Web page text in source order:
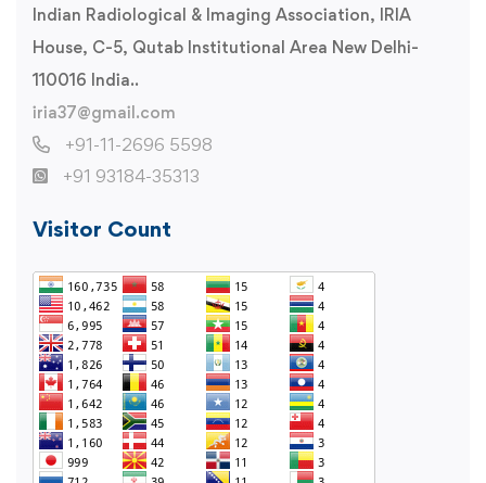
Indian Radiological & Imaging Association, IRIA
House, C-5, Qutab Institutional Area New Delhi-
110016 India..
iria37@gmail.com
+91-11-2696 5598
+91 93184-35313
Visitor Count